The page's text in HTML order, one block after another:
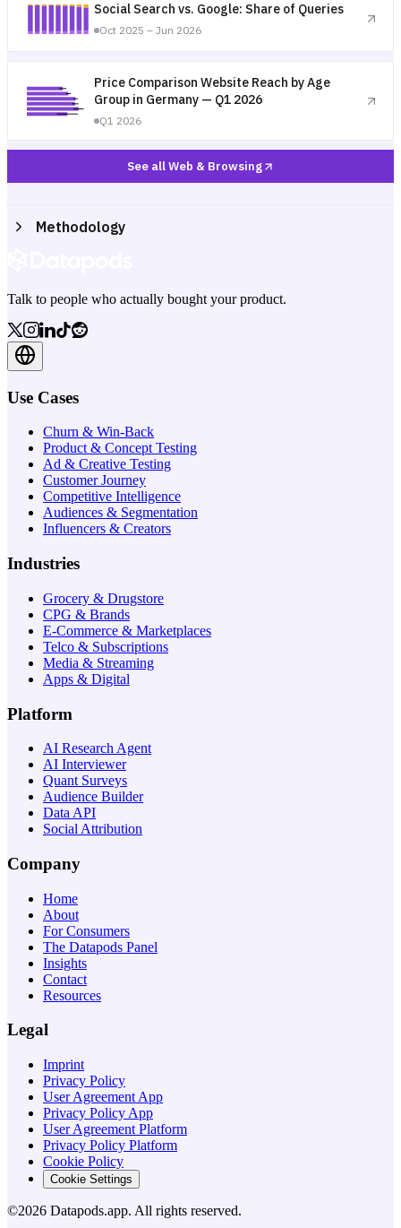
Social Search vs. Google: Share of Queries
Oct 2025 – Jun 2026
Price Comparison Website Reach by Age
Group in Germany — Q1 2026
Q1 2026
See all Web & Browsing
Methodology
Talk to people who actually bought your product.
Use Cases
Churn & Win-Back
Product & Concept Testing
Ad & Creative Testing
Customer Journey
Competitive Intelligence
Audiences & Segmentation
Influencers & Creators
Industries
Grocery & Drugstore
CPG & Brands
E-Commerce & Marketplaces
Telco & Subscriptions
Media & Streaming
Apps & Digital
Platform
AI Research Agent
AI Interviewer
Quant Surveys
Audience Builder
Data API
Social Attribution
Company
Home
About
For Consumers
The Datapods Panel
Insights
Contact
Resources
Legal
Imprint
Privacy Policy
User Agreement App
Privacy Policy App
User Agreement Platform
Privacy Policy Platform
Cookie Policy
Cookie Settings
©2026 Datapods.app. All rights reserved.